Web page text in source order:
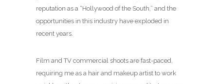
reputation as a “Hollywood of the South,” and the
opportunities in this industry have exploded in
recent years.
Film and TV commercial shoots are fast-paced,
requiring me as a hair and makeup artist to work